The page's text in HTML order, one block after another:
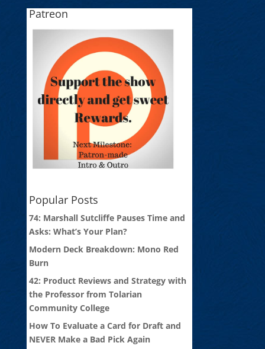
Patreon
Popular Posts
74: Marshall Sutcliffe Pauses Time and
Asks: What’s Your Plan?
Modern Deck Breakdown: Mono Red
Burn
42: Product Reviews and Strategy with
the Professor from Tolarian
Community College
How To Evaluate a Card for Draft and
NEVER Make a Bad Pick Again